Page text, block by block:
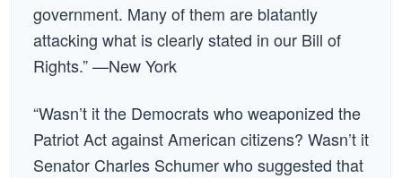
government. Many of them are blatantly
attacking what is clearly stated in our Bill of
Rights.” —New York
“Wasn’t it the Democrats who weaponized the
Patriot Act against American citizens? Wasn’t it
Senator Charles Schumer who suggested that